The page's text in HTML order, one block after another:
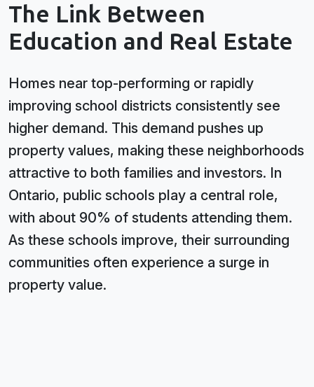
The Link Between
Education and Real Estate
Homes near top-performing or rapidly
improving school districts consistently see
higher demand. This demand pushes up
property values, making these neighborhoods
attractive to both families and investors. In
Ontario, public schools play a central role,
with about 90% of students attending them.
As these schools improve, their surrounding
communities often experience a surge in
property value.